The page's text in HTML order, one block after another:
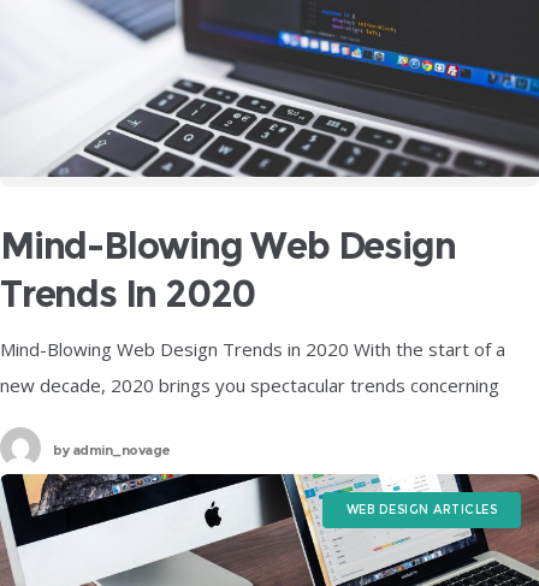
Mind-Blowing Web Design
Trends In 2020
Mind-Blowing Web Design Trends in 2020 With the start of a
new decade, 2020 brings you spectacular trends concerning
web design that are the perfect combination of the visual and
byadmin_novage
WEB DESIGN ARTICLES